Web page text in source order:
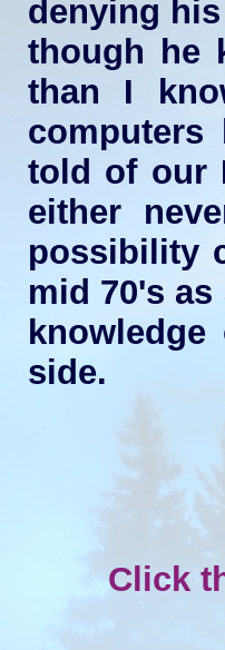
denying
though he
than I
computers
told of our
either
possibility
mid 70's
side.
Click